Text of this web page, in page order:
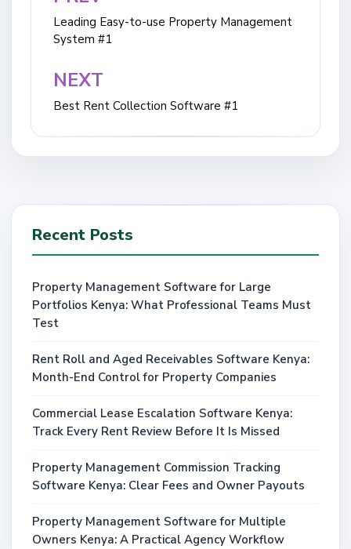
navigation
Leading Easy-to-use Property Management
System #1
NEXT
Best Rent Collection Software #1
Recent Posts
Property Management Software for Large
Portfolios Kenya: What Professional Teams Must
Test
Rent Roll and Aged Receivables Software Kenya:
Month-End Control for Property Companies
Commercial Lease Escalation Software Kenya:
Track Every Rent Review Before It Is Missed
Property Management Commission Tracking
Software Kenya: Clear Fees and Owner Payouts
Property Management Software for Multiple
Owners Kenya: A Practical Agency Workflow